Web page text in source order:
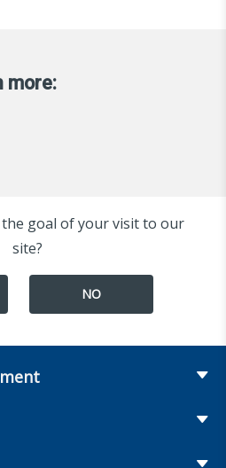
more:
the goal of your visit to our
site?
NO